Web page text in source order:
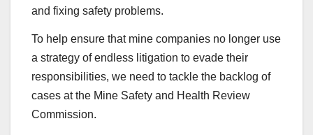
and fixing safety problems.
To help ensure that mine companies no longer use
a strategy of endless litigation to evade their
responsibilities, we need to tackle the backlog of
cases at the Mine Safety and Health Review
Commission.